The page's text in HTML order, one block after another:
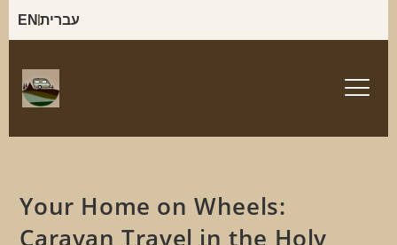
EN עברית
Your Home on Wheels:
Caravan Travel in the Holy